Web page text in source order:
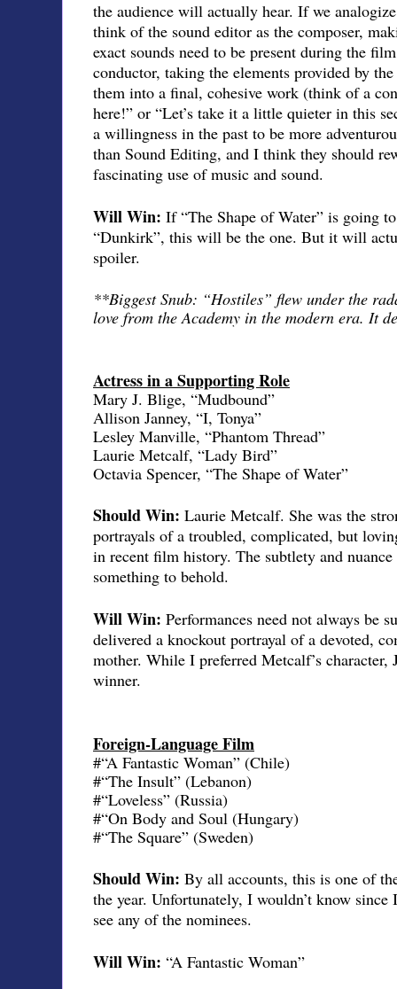
the audience will actually hear. If we
think of the sound editor as the composer,
exact sounds need to be present during the
conductor, taking the elements provided by
them into a final, cohesive work (think of a
here!” or “Let’s take it a little quieter in this
a willingness in the past to be more
than Sound Editing, and I think they should
fascinating use of music and sound.
Will Win: If “The Shape of Water” is going
“Dunkirk”, this will be the one. But it will
spoiler.
**Biggest Snub: “Hostiles” flew under the
love from the Academy in the modern era. It
Actress in a Supporting Role
Mary J. Blige, “Mudbound”
Allison Janney, “I, Tonya”
Lesley Manville, “Phantom Thread”
Laurie Metcalf, “Lady Bird”
Octavia Spencer, “The Shape of Water”
Should Win: Laurie Metcalf. She was the
portrayals of a troubled, complicated, but
in recent film history. The subtlety and
something to behold.
Will Win: Performances need not always be
delivered a knockout portrayal of a devoted,
mother. While I preferred Metcalf’s character,
winner.
Foreign-Language Film
#“A Fantastic Woman” (Chile)
#“The Insult” (Lebanon)
#“Loveless” (Russia)
#“On Body and Soul (Hungary)
#“The Square” (Sweden)
Should Win: By all accounts, this is one of
the year. Unfortunately, I wouldn’t know since
see any of the nominees.
Will Win: “A Fantastic Woman”